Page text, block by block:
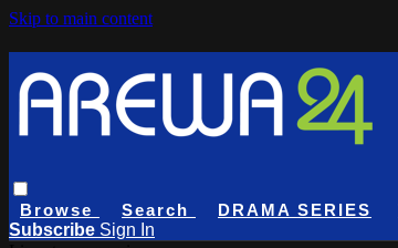
Skip to main content
Browse Search DRAMA SERIES
Subscribe Sign In